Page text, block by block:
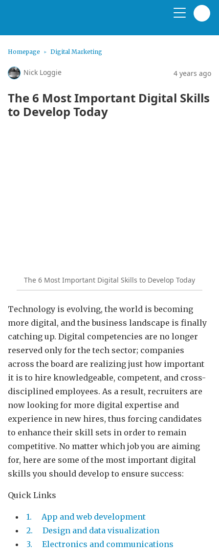
Homepage Digital Marketing
Nick Loggie 4 years ago
The 6 Most Important Digital Skills
to Develop Today
The 6 Most Important Digital Skills to Develop Today
Technology is evolving, the world is becoming
more digital, and the business landscape is finally
catching up. Digital competencies are no longer
reserved only for the tech sector; companies
across the board are realizing just how important
it is to hire knowledgeable, competent, and cross-
disciplined employees. As a result, recruiters are
now looking for more digital expertise and
experience in new hires, thus forcing candidates
to enhance their skill sets in order to remain
competitive. No matter which job you are aiming
for, here are some of the most important digital
skills you should develop to ensure success:
Quick Links
1. App and web development
2. Design and data visualization
3. Electronics and communications